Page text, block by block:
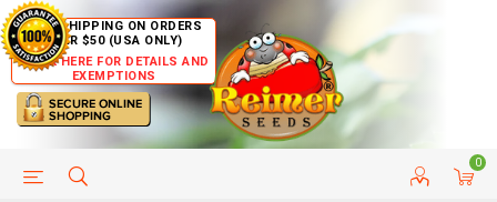
FREE SHIPPING ON ORDERS
OVER $50 (USA ONLY)
CLICK HERE FOR DETAILS AND
EXEMPTIONS
0
HELP PAGE CUSTOMER SERVICE